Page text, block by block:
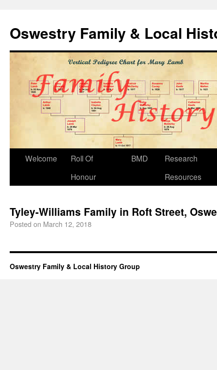
Oswestry Family & Local
Welcome
Roll Of
Honour
BMD
Research
Resources
Tyley-Williams Family in Roft Street,
Posted on March 12, 2018
Oswestry Family & Local History Group